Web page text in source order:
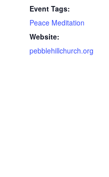
Event Tags:
Peace Meditation
Website:
pebblehillchurch.org